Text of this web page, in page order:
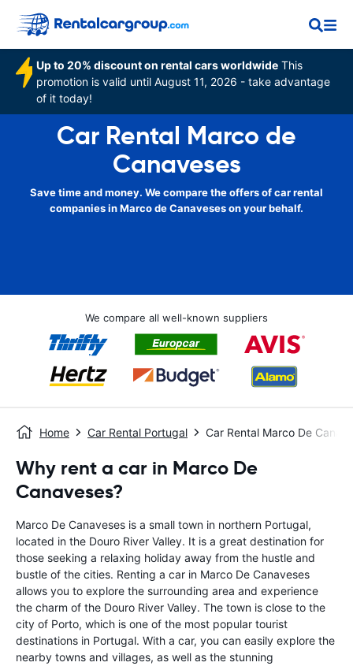
Up to 20% discount on rental cars worldwide This
promotion is valid until August 11, 2026 - take advantage
of it today!
Car Rental Marco de
Canaveses
Save time and money. We compare the offers of car rental
companies in Marco de Canaveses on your behalf.
We compare all well-known suppliers
Home Car Rental Portugal Car Rental Marco De
Why rent a car in Marco De
Canaveses?
Marco De Canaveses is a small town in northern Portugal,
located in the Douro River Valley. It is a great destination for
those seeking a relaxing holiday away from the hustle and
bustle of the cities. Renting a car in Marco De Canaveses
allows you to explore the surrounding area and experience
the charm of the Douro River Valley. The town is close to the
city of Porto, which is one of the most popular tourist
destinations in Portugal. With a car, you can easily explore the
nearby towns and villages, as well as the stunning